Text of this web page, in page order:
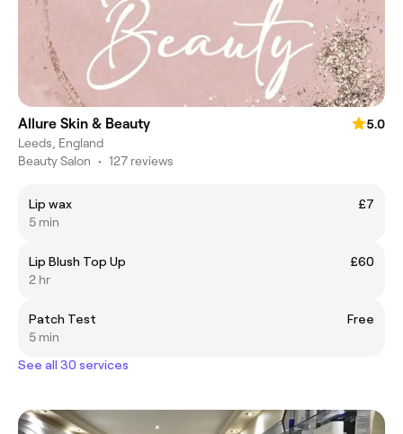
Allure Skin & Beauty
5.0
Leeds, England
Beauty Salon • 127 reviews
Lip wax
£7
5 min
Lip Blush Top Up
£60
2 hr
Patch Test
Free
5 min
See all 30 services